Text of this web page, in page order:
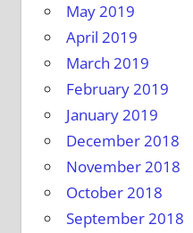
May 2019
April 2019
March 2019
February 2019
January 2019
December 2018
November 2018
October 2018
September 2018